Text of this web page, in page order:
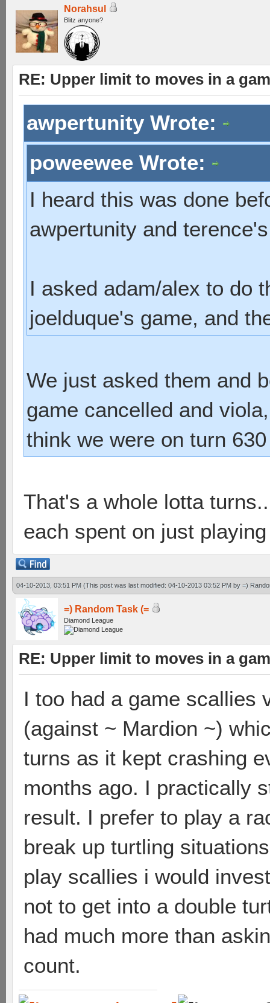
Norahsul
Blitz anyone?
RE: Upper limit to moves in a
awpertunity Wrote:
poweewee Wrote:
I heard this was done
awpertunity and
I asked adam/alex to do
joelduque's game, and
We just asked them and
game cancelled and
think we were on turn
That's a whole lotta
each spent on just
04-10-2013, 03:51 PM (This post was last modified: 04-10-2013 03:52 PM by =)
=) Random Task (=
Diamond League
RE: Upper limit to moves in a
I too had a game scallies
(against ~ Mardion ~)
turns as it kept crashing
months ago. I practically
result. I prefer to play a
break up turtling
play scallies i would
not to get into a double
had much more than
count.